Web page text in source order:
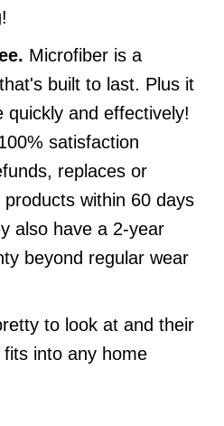
Microfiber is a
built to last. Plus it
quickly and effectively!
satisfaction
replaces or
within 60 days
also have a 2-year
beyond regular wear
to look at and their
into any home